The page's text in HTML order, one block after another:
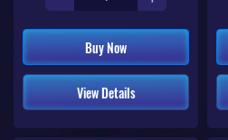
Buy Now
View Details